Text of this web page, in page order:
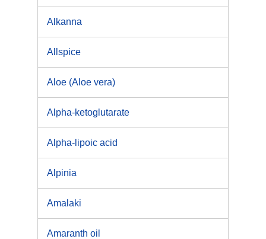
Alkanna
Allspice
Aloe (Aloe vera)
Alpha-ketoglutarate
Alpha-lipoic acid
Alpinia
Amalaki
Amaranth oil